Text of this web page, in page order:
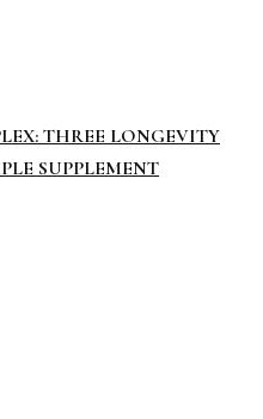
THREE LONGEVITY
SUPPLEMENT